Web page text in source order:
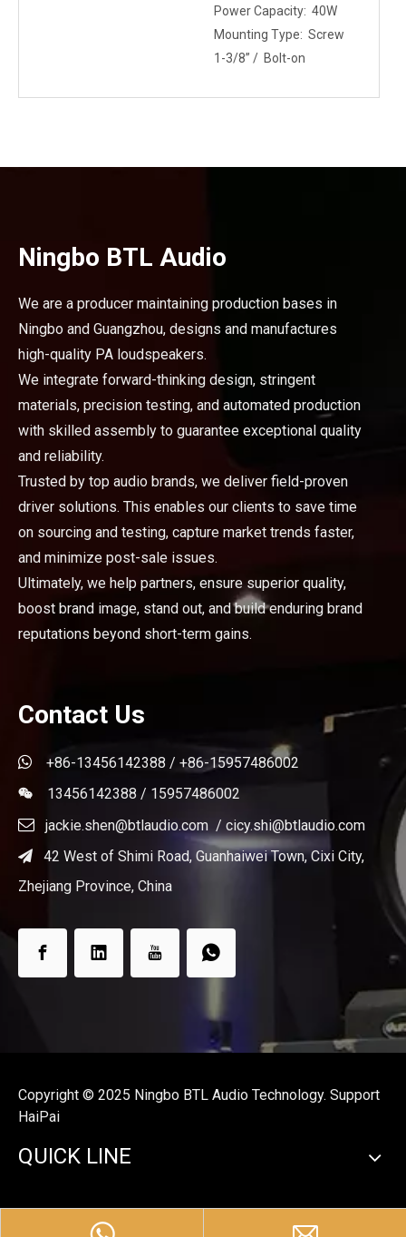
Power Capacity: 40W
Mounting Type: Screw
1-3/8” / Bolt-on
Ningbo BTL Audio
We are a producer maintaining production bases in
Ningbo and Guangzhou, designs and manufactures
high-quality PA loudspeakers.
We integrate forward-thinking design, stringent
materials, precision testing, and automated production
with skilled assembly to guarantee exceptional quality
and reliability.
Trusted by top audio brands, we deliver field-proven
driver solutions. This enables our clients to save time
on sourcing and testing, capture market trends faster,
and minimize post-sale issues.
Ultimately, we help partners, ensure superior quality,
boost brand image, stand out, and build enduring brand
reputations beyond short-term gains.
Contact Us
 +86-13456142388 / +86-15957486002
 13456142388 / 15957486002
 jackie.shen@btlaudio.com / cicy.shi@btlaudio.com

42 West of Shimi Road, Guanhaiwei Town, Cixi City,
Zhejiang Province, China
Copyright ©️ 2025 Ningbo BTL Audio Technology. Support
HaiPai
QUICK LINE